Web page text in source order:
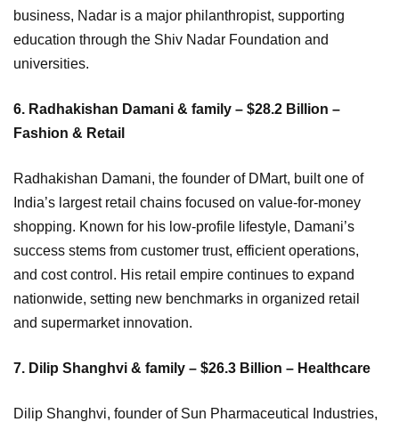
business, Nadar is a major philanthropist, supporting
education through the Shiv Nadar Foundation and
universities.
6. Radhakishan Damani & family – $28.2 Billion –
Fashion & Retail
Radhakishan Damani, the founder of DMart, built one of
India’s largest retail chains focused on value-for-money
shopping. Known for his low-profile lifestyle, Damani’s
success stems from customer trust, efficient operations,
and cost control. His retail empire continues to expand
nationwide, setting new benchmarks in organized retail
and supermarket innovation.
7. Dilip Shanghvi & family – $26.3 Billion – Healthcare
Dilip Shanghvi, founder of Sun Pharmaceutical Industries,